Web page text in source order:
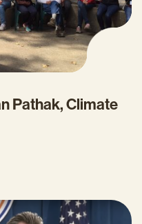
Pathak, Climate